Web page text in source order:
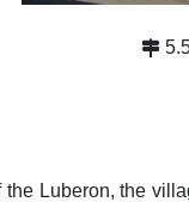
Luberon, the